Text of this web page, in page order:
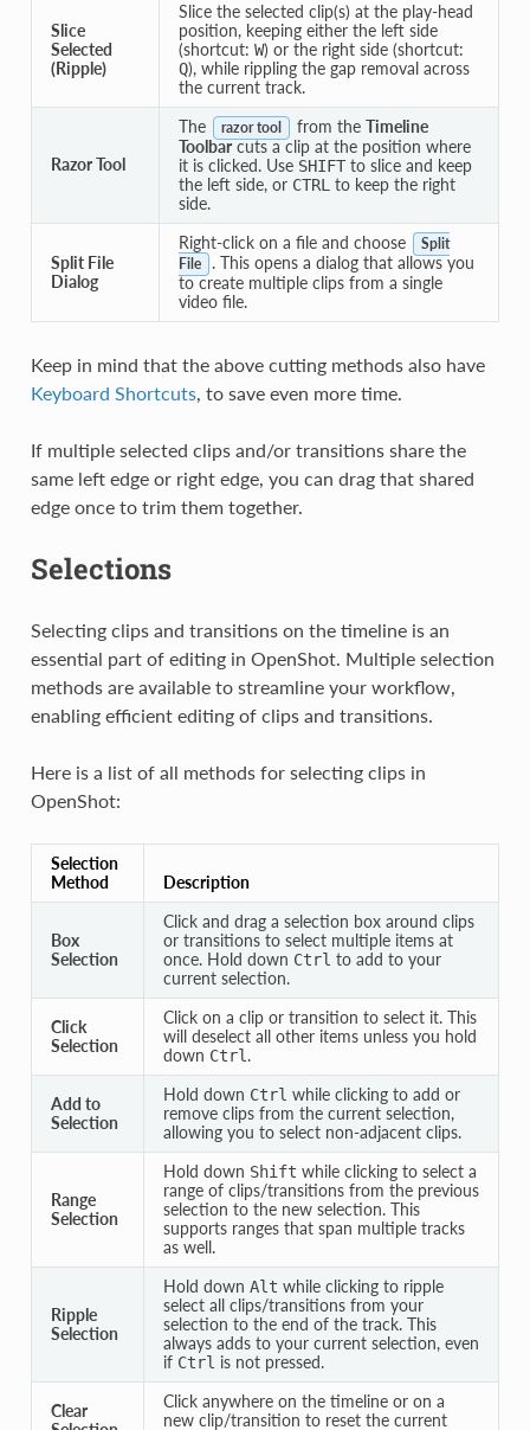
Slice
Selected
(Ripple)
Slice the selected clip(s) at the play-head
position, keeping either the left side
(shortcut: W) or the right side (shortcut:
Q), while rippling the gap removal across
the current track.
Razor Tool
The razor tool from the Timeline
Toolbarcuts a clip at the position where
it is clicked. Use SHIFTto slice and keep
the left side, or CTRLto keep the right
side.
Split File
Dialog
Right-click on a file and choose
Split
File
. This opens a dialog that allows you
to create multiple clips from a single
video file.
Keep in mind that the above cutting methods also have
Keyboard Shortcuts, to save even more time.
If multiple selected clips and/or transitions share the
same left edge or right edge, you can drag that shared
edge once to trim them together.
Selections
Selecting clips and transitions on the timeline is an
essential part of editing in OpenShot. Multiple selection
methods are available to streamline your workflow,
enabling efficient editing of clips and transitions.
Here is a list of all methods for selecting clips in
OpenShot:
Selection
Method
Description
Box
Selection
Click and drag a selection box around clips
or transitions to select multiple items at
once. Hold down Ctrl to add to your
current selection.
Click
Selection
Click on a clip or transition to select it. This
will deselect all other items unless you hold
down Ctrl.
Add to
Selection
Hold down Ctrl while clicking to add or
remove clips from the current selection,
allowing you to select non-adjacent clips.
Range
Selection
Hold down Shift while clicking to select a
range of clips/transitions from the previous
selection to the new selection. This
supports ranges that span multiple tracks
as well.
Ripple
Selection
Hold down Alt while clicking to ripple
select all clips/transitions from your
selection to the end of the track. This
always adds to your current selection, even
if Ctrl is not pressed.
Clear
Click anywhere on the timeline or on a
new clip/transition to reset the current